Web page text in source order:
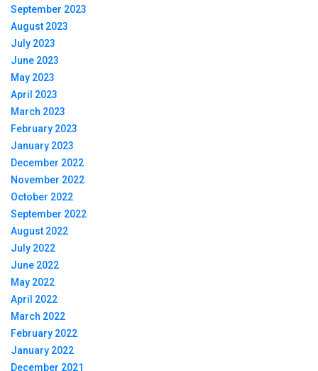
September 2023
August 2023
July 2023
June 2023
May 2023
April 2023
March 2023
February 2023
January 2023
December 2022
November 2022
October 2022
September 2022
August 2022
July 2022
June 2022
May 2022
April 2022
March 2022
February 2022
January 2022
December 2021